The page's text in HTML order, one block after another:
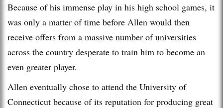
Because of his immense play in his high school games, it
was only a matter of time before Allen would then
receive offers from a massive number of universities
across the country desperate to train him to become an
even greater player.
Allen eventually chose to attend the University of
Connecticut because of its reputation for producing great